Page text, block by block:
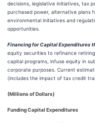
decisions, legislative initiatives, tax
purchased power, alternative plans
environmental initiatives and
opportunities.
Financing for Capital Expenditures
equity securities to refinance
capital programs, infuse equity in
corporate purposes. Current
(includes the impact of tax credit
(Millions of Dollars)
Funding Capital Expenditures